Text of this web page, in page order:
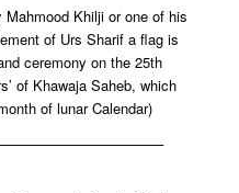
Khilji or one of his
of Urs Sharif a flag is
ceremony on the 25th
of Khawaja Saheb, which
of lunar Calendar)